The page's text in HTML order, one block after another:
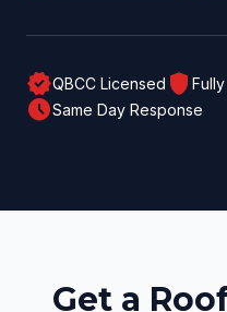
verifiedQBCC Licensed shield
scheduleSame Day Response
Get a